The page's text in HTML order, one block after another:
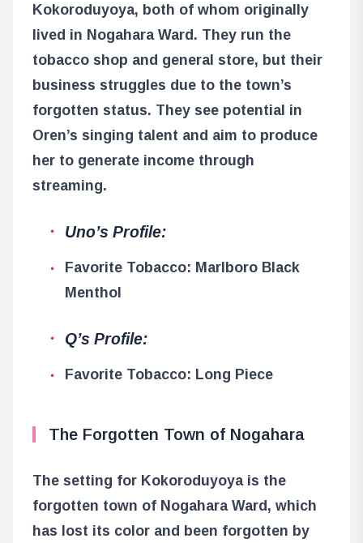
Kokoroduyoya, both of whom originally
lived in Nogahara Ward. They run the
tobacco shop and general store, but their
business struggles due to the town’s
forgotten status. They see potential in
Oren’s singing talent and aim to produce
her to generate income through
streaming.
Uno’s Profile:
Favorite Tobacco: Marlboro Black
Menthol
Q’s Profile:
Favorite Tobacco: Long Piece
The Forgotten Town of Nogahara
The setting for Kokoroduyoya is the
forgotten town of Nogahara Ward, which
has lost its color and been forgotten by